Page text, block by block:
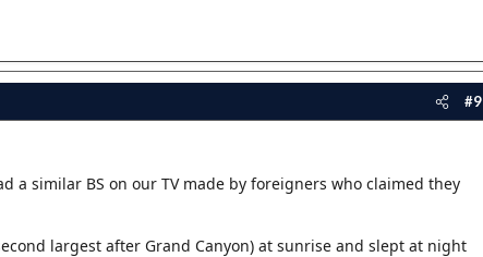
#9
a similar BS on our TV made by foreigners who claimed they
largest after Grand Canyon) at sunrise and slept at night